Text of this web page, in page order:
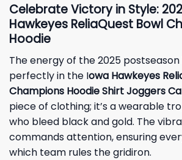
Celebrate Victory in Style:
Hawkeyes ReliaQuest Bowl
Hoodie
The energy of the 2025
perfectly in the Iowa Hawkeyes
Champions Hoodie Shirt Joggers
piece of clothing; it’s a wearable
who bleed black and gold. The
commands attention, ensuring
which team rules the gridiron.